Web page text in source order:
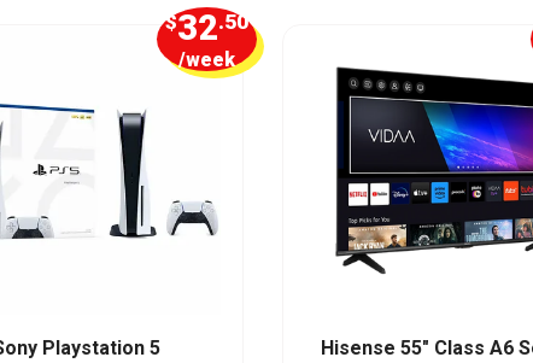
Playstation 5
$32.50
/week
Hisense 55" Class A6